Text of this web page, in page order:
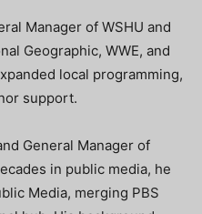
Manager of WSHU and
Geographic, WWE, and
local programming,
support.
General Manager of
in public media, he
Media, merging PBS